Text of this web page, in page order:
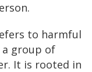
to harmful
group of
It is rooted in